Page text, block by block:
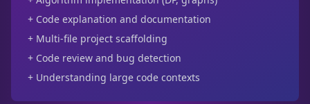
+ Code explanation and documentation
+ Multi-file project scaffolding
+ Code review and bug detection
+ Understanding large code contexts